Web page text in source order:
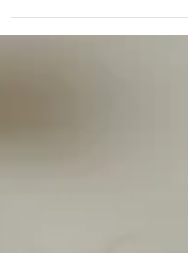
smash session for a sweet little girl!